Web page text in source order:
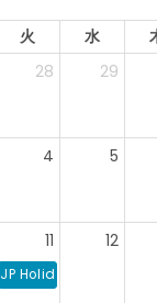
火 水
28 29
4 5
11
JP Holiday: Mountain
12